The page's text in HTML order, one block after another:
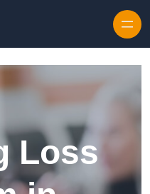
Loss